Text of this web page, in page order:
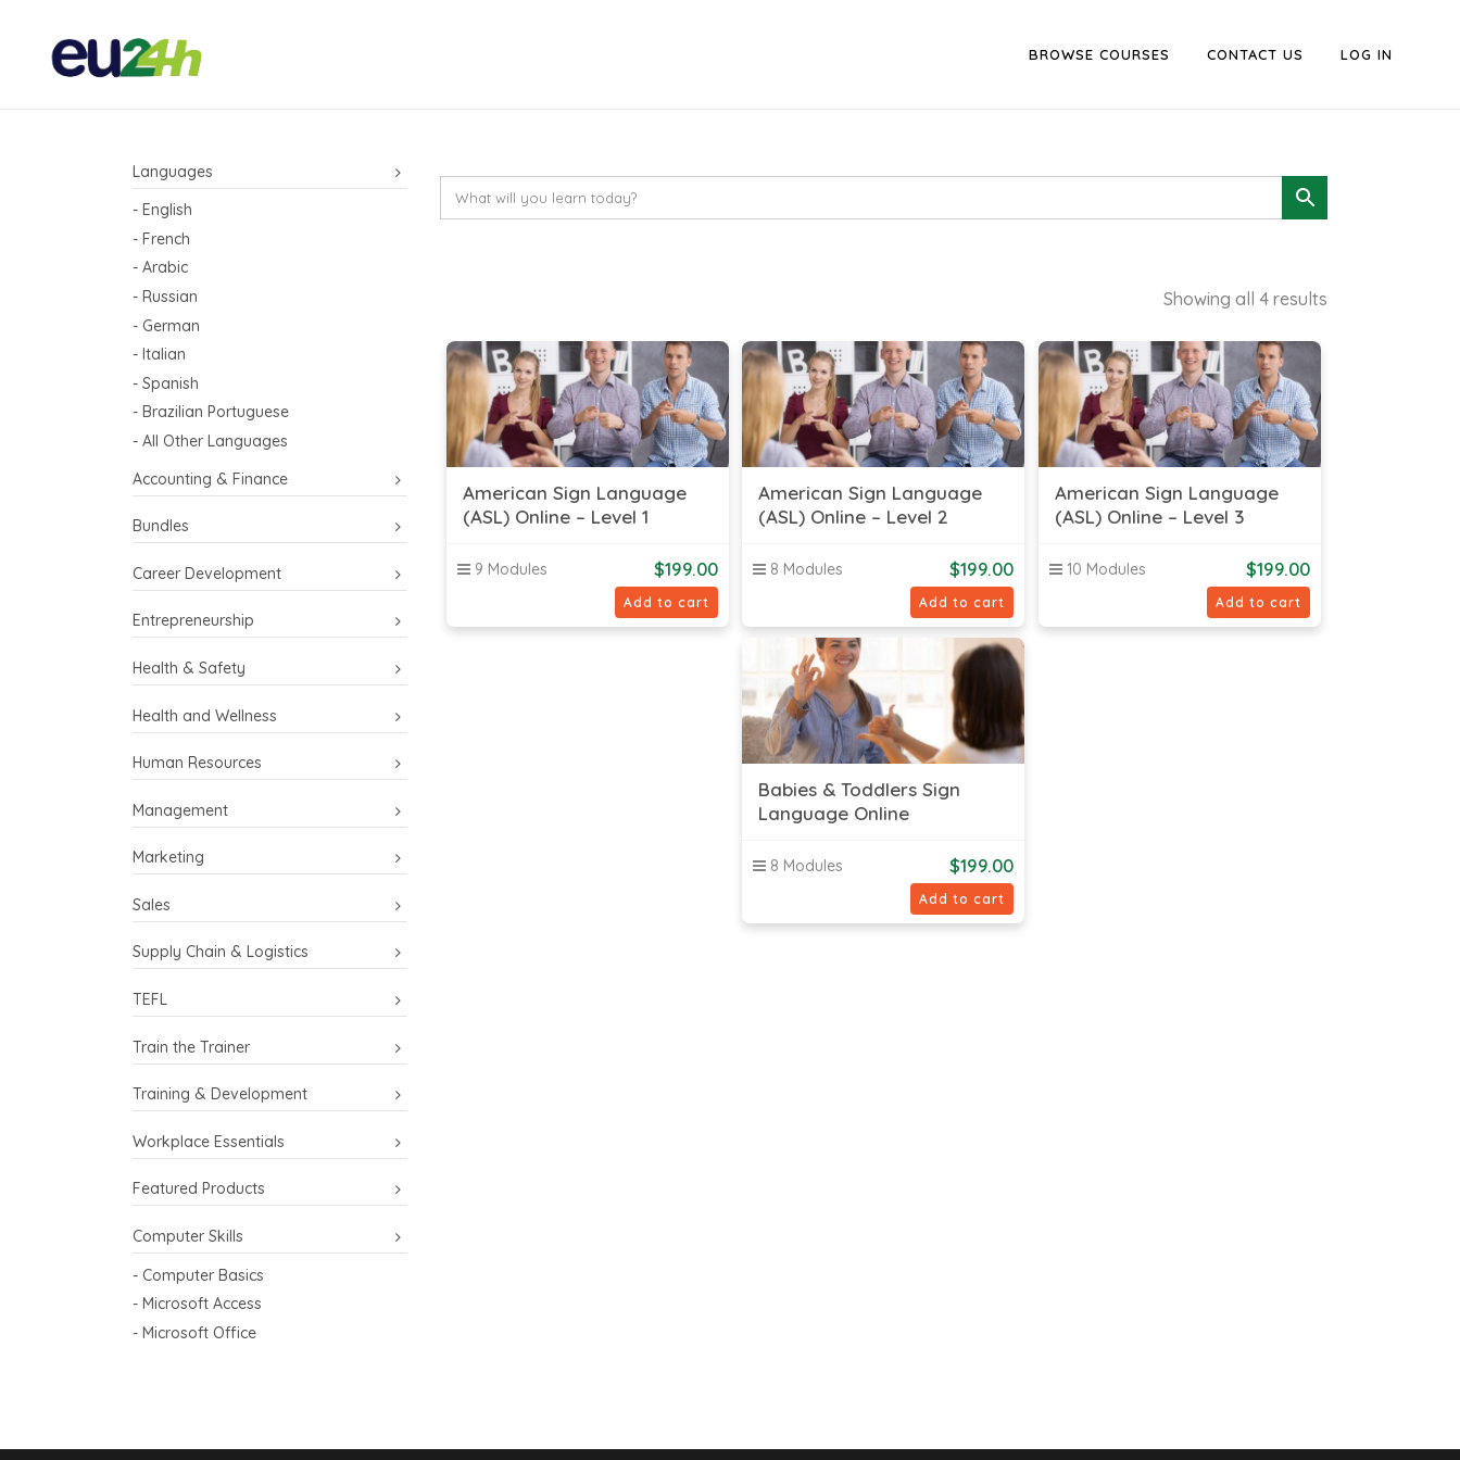
BROWSE COURSES CONTACT US LOG IN
Languages
- English
- French
- Arabic
- Russian
- German
- Italian
- Spanish
- Brazilian Portuguese
- All Other Languages
Accounting & Finance
Bundles
Career Development
Entrepreneurship
Health & Safety
Health and Wellness
Human Resources
Management
Marketing
Sales
Supply Chain & Logistics
TEFL
Train the Trainer
Training & Development
Workplace Essentials
Featured Products
Computer Skills
- Computer Basics
- Microsoft Access
- Microsoft Office
Showing all 4 results
American Sign Language
(ASL) Online – Level 1
9 Modules $199.00
Add to cart
American Sign Language
(ASL) Online – Level 2
8 Modules $199.00
Add to cart
American Sign Language
(ASL) Online – Level 3
10 Modules $199.00
Add to cart
Babies & Toddlers Sign
Language Online
8 Modules $199.00
Add to cart